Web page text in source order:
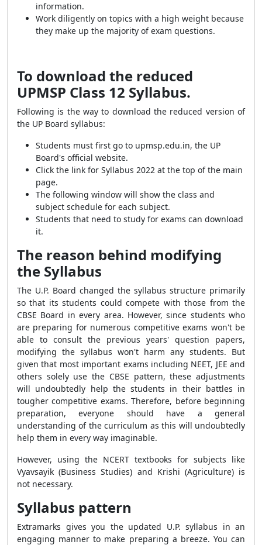
information.
Work diligently on topics with a high weight because
they make up the majority of exam questions.
To download the reduced
UPMSP Class 12 Syllabus.
Following is the way to download the reduced version of
the UP Board syllabus:
Students must first go to upmsp.edu.in, the UP
Board's official website.
Click the link for Syllabus 2022 at the top of the main
page.
The following window will show the class and
subject schedule for each subject.
Students that need to study for exams can download
it.
The reason behind modifying
the Syllabus
The U.P. Board changed the syllabus structure primarily
so that its students could compete with those from the
CBSE Board in every area. However, since students who
are preparing for numerous competitive exams won't be
able to consult the previous years' question papers,
modifying the syllabus won't harm any students. But
given that most important exams including NEET, JEE and
others solely use the CBSE pattern, these adjustments
will undoubtedly help the students in their battles in
tougher competitive exams. Therefore, before beginning
preparation, everyone should have a general
understanding of the curriculum as this will undoubtedly
help them in every way imaginable.
However, using the NCERT textbooks for subjects like
Vyavsayik (Business Studies) and Krishi (Agriculture) is
not necessary.
Syllabus pattern
Extramarks gives you the updated U.P. syllabus in an
engaging manner to make preparing a breeze. You can